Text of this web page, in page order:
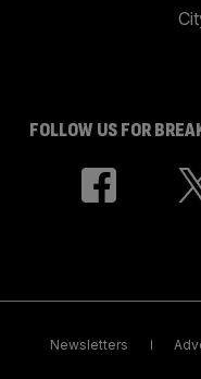
FOLLOW US FOR
Newsletters